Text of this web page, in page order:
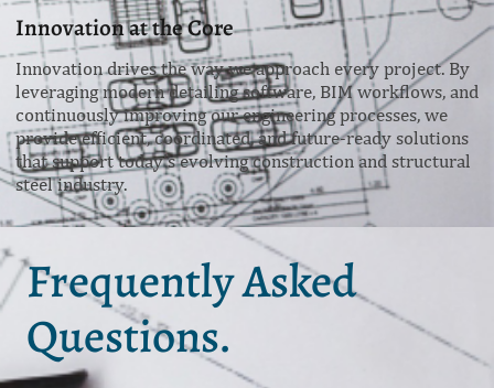
Innovation at the Core
Innovation drives the way we approach every project. By
leveraging modern detailing software, BIM workflows, and
continuously improving our engineering processes, we
provide efficient, coordinated, and future-ready solutions
that support today’s evolving construction and structural
steel industry.
Frequently Asked
Questions.